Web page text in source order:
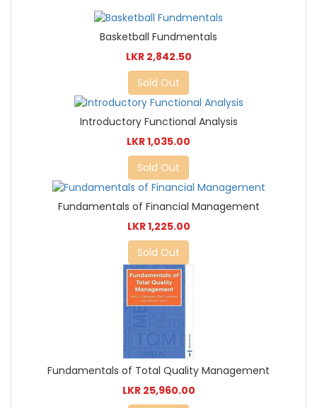
Basketball Fundmentals
LKR 2,842.50
Sold Out
Introductory Functional Analysis
LKR 1,035.00
Sold Out
Fundamentals of Financial Management
LKR 1,225.00
Sold Out
Fundamentals of Total Quality Management
LKR 25,960.00